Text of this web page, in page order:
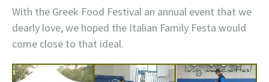
With the Greek Food Festival an annual event that we
dearly love, we hoped the Italian Family Festa would
come close to that ideal.